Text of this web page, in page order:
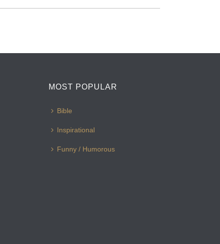
MOST POPULAR
Bible
Inspirational
Funny / Humorous